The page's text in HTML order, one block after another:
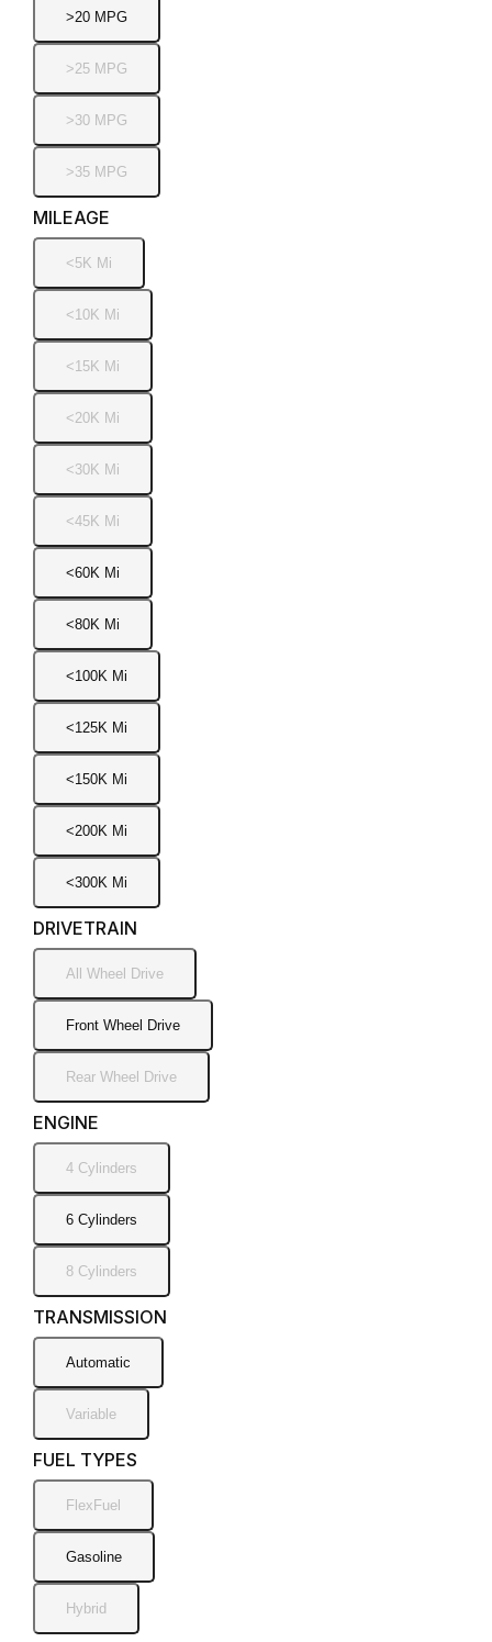
>20 MPG
>25 MPG
>30 MPG
>35 MPG
MILEAGE
<5K Mi
<10K Mi
<15K Mi
<20K Mi
<30K Mi
<45K Mi
<60K Mi
<80K Mi
<100K Mi
<125K Mi
<150K Mi
<200K Mi
<300K Mi
DRIVETRAIN
All Wheel Drive
Front Wheel Drive
Rear Wheel Drive
ENGINE
4 Cylinders
6 Cylinders
8 Cylinders
TRANSMISSION
Automatic
Variable
FUEL TYPES
FlexFuel
Gasoline
Hybrid